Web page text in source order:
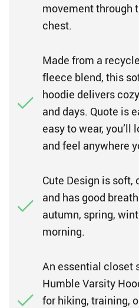
movement through
chest.
Made from a
fleece blend, this
hoodie delivers
and days. Quote is
easy to wear,
and feel anywhere
Cute Design is
and has good
autumn, spring,
morning.
An essential closet
Humble Varsity
for hiking, training,